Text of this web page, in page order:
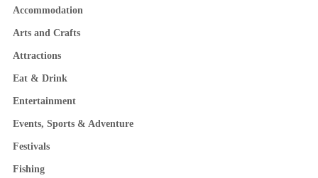
Accommodation
Arts and Crafts
Attractions
Eat & Drink
Entertainment
Events, Sports & Adventure
Festivals
Fishing